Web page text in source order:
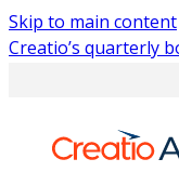
Skip to main content
Creatio’s quarterly